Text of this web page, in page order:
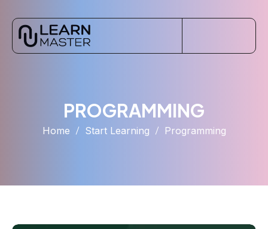
PROGRAMMING
Home Start Learning Programming